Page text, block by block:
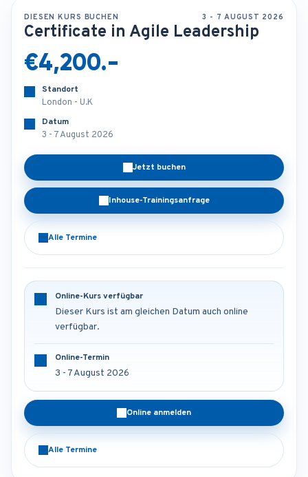
DIESEN KURS BUCHEN 3 - 7 AUGUST 2026
Certificate in Agile Leadership
€4,200.-
Standort
London - U.K
Datum
3 - 7 August 2026
Jetzt buchen
Inhouse-Trainingsanfrage
Alle Termine
Online-Kurs verfügbar
Dieser Kurs ist am gleichen Datum auch online
verfügbar.
Online-Termin
3 - 7 August 2026
Online anmelden
Alle Termine